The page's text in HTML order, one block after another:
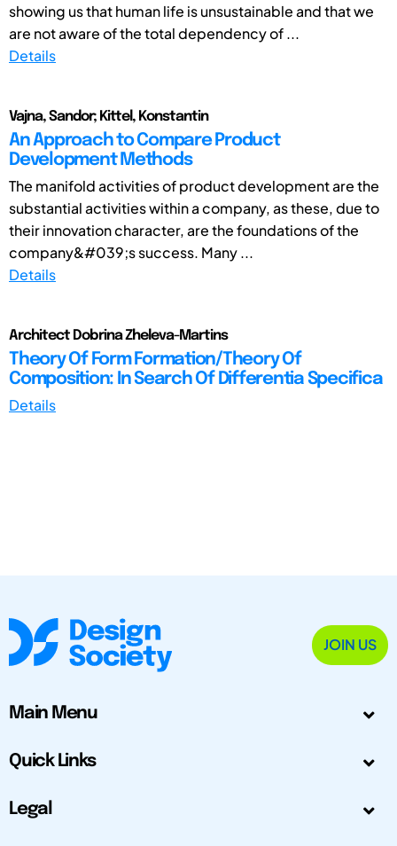
showing us that human life is unsustainable and that we
are not aware of the total dependency of ...
Details
Vajna, Sandor; Kittel, Konstantin
An Approach to Compare Product
Development Methods
The manifold activities of product development are the
substantial activities within a company, as these, due to
their innovation character, are the foundations of the
company&#039;s success. Many ...
Details
Architect Dobrina Zheleva-Martins
Theory Of Form Formation/Theory Of
Composition: In Search Of Differentia Specifica
Details
JOIN US
Main Menu
Quick Links
Legal